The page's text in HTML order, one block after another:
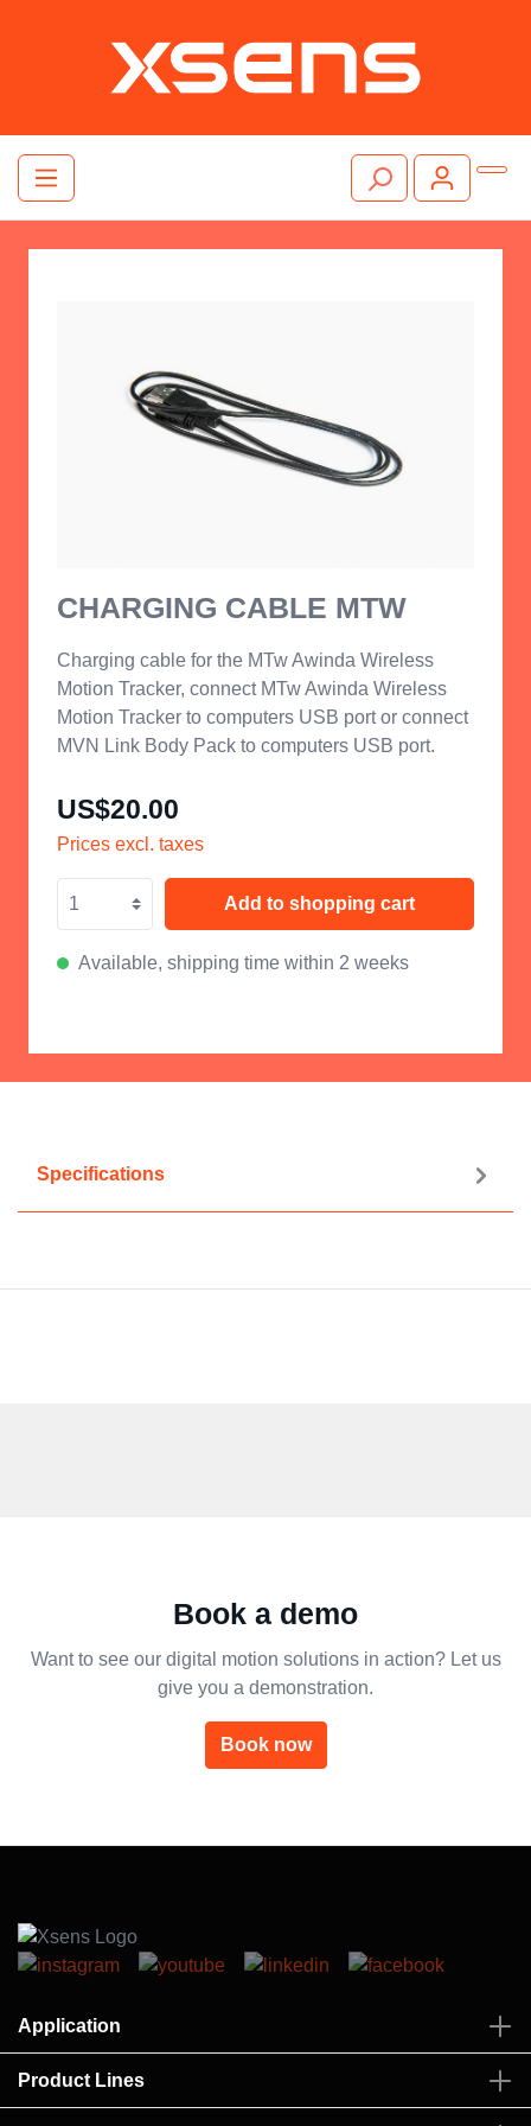
CHARGING CABLE MTW
Charging cable for the MTw Awinda Wireless
Motion Tracker, connect MTw Awinda Wireless
Motion Tracker to computers USB port or connect
MVN Link Body Pack to computers USB port.
US$20.00
Prices excl. taxes
Add to shopping cart
Available, shipping time within 2 weeks
Specifications
Book a demo
Want to see our digital motion solutions in action? Let us
give you a demonstration.
Book now
Application
Product Lines